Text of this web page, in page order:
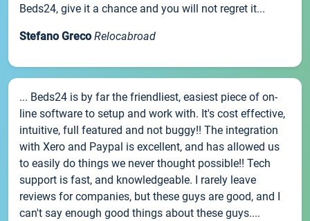
Beds24, give it a chance and you will not regret it...
Stefano Greco Relocabroad
... Beds24 is by far the friendliest, easiest piece of on-
line software to setup and work with. It's cost effective,
intuitive, full featured and not buggy!! The integration
with Xero and Paypal is excellent, and has allowed us
to easily do things we never thought possible!! Tech
support is fast, and knowledgeable. I rarely leave
reviews for companies, but these guys are good, and I
can't say enough good things about these guys....